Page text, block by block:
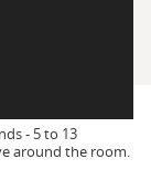
- 5 to 13
around the room.